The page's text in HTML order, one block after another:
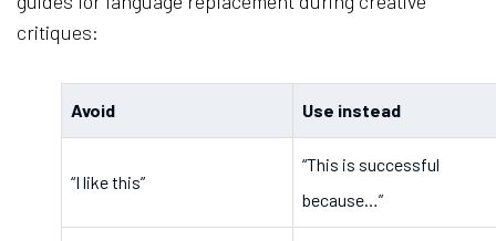
critiques:
Avoid Use instead
“I like this”
“This is successful
because…”